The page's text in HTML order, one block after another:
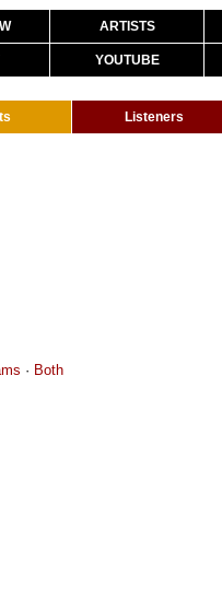
ARTISTS
YOUTUBE
Listeners
· Both